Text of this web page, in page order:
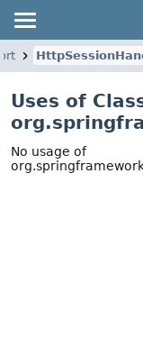
Uses of
No usage of